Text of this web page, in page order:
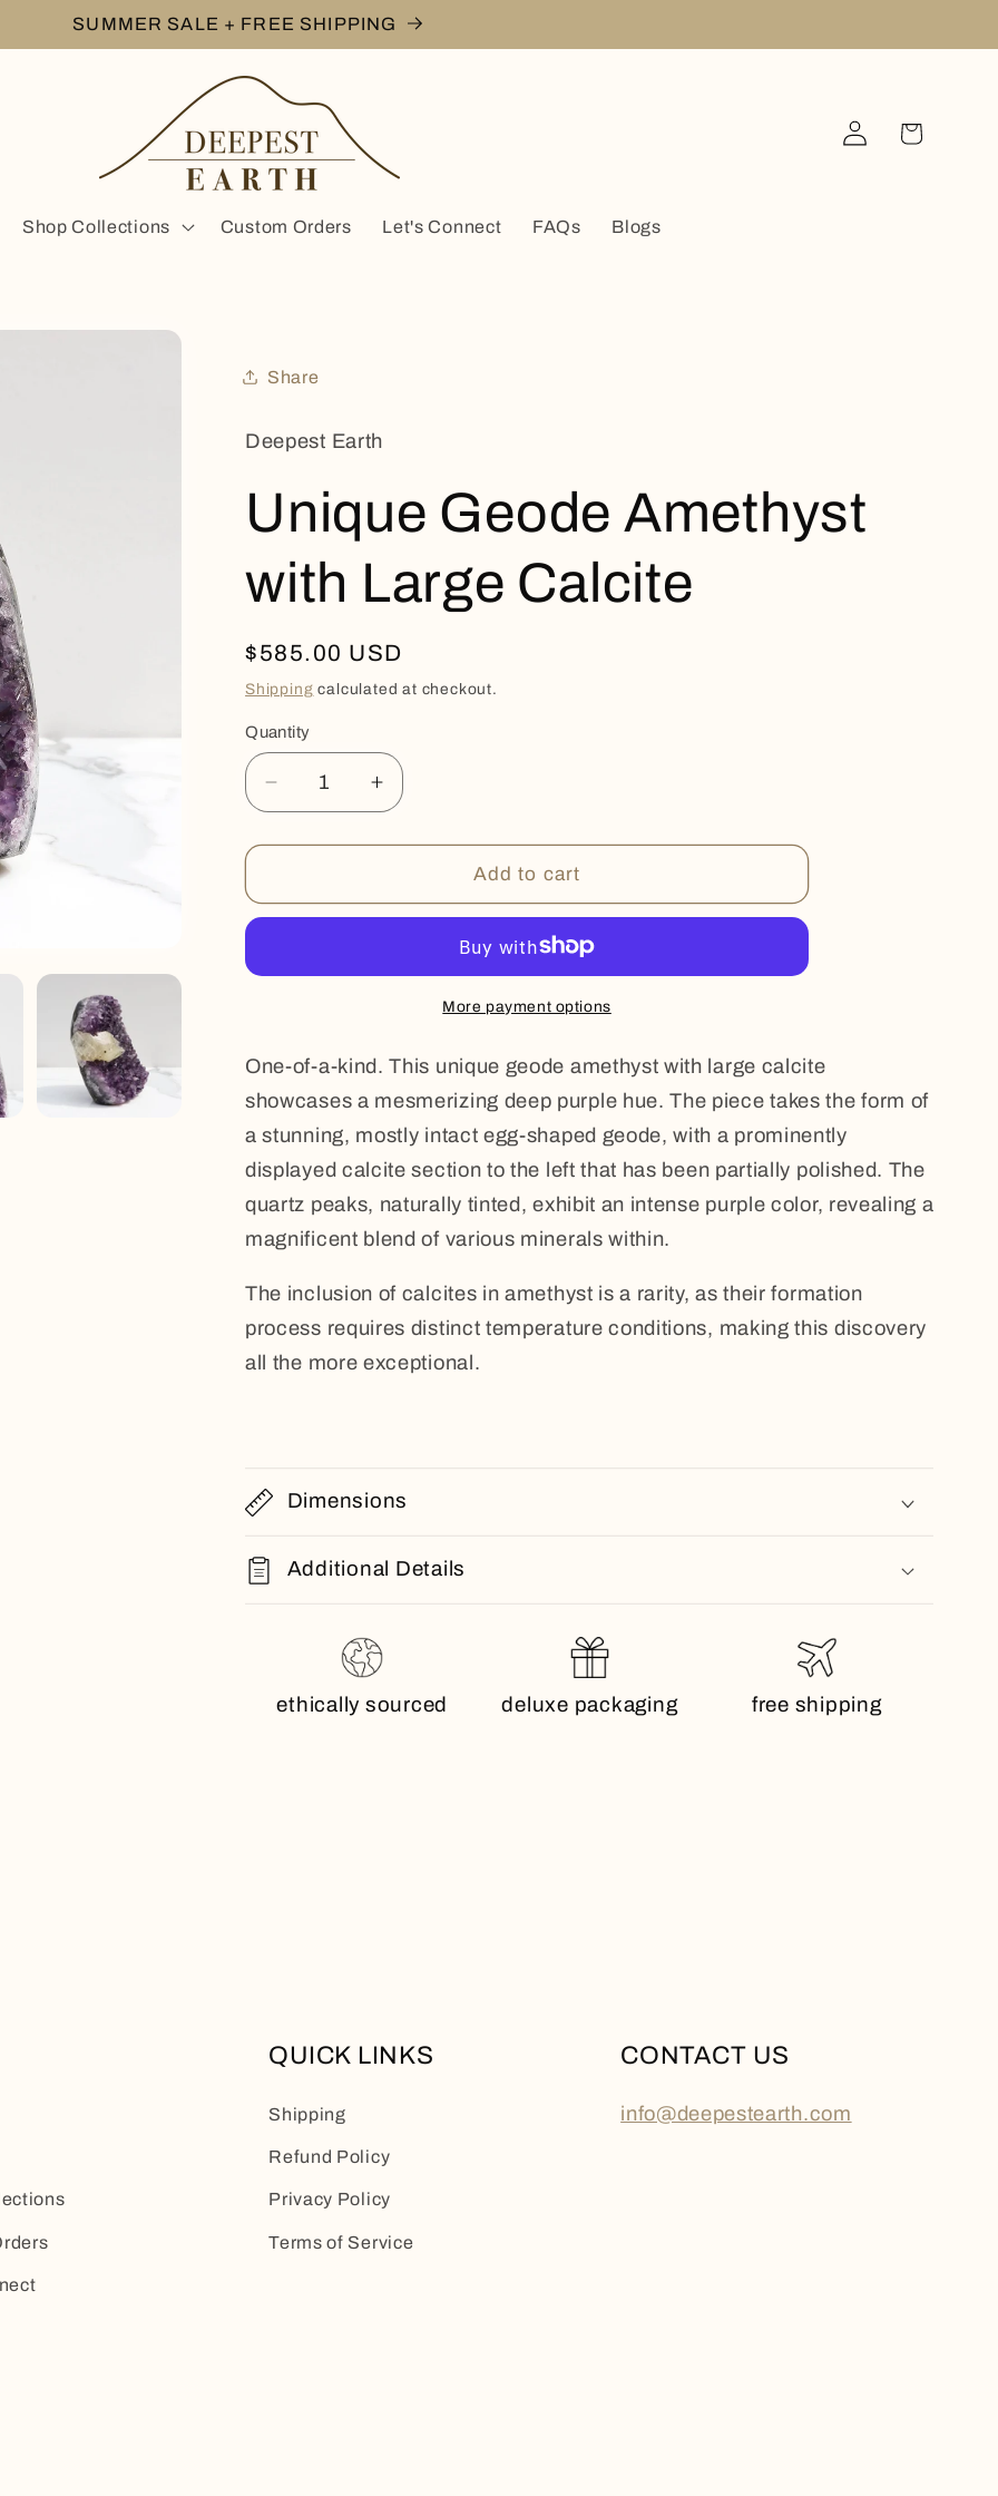
SUMMER SALE + FREE SHIPPING
Shop Collections Custom Orders Let's Connect FAQs Blogs
Log
in
Cart
Share
Deepest Earth
Unique Geode Amethyst
with Large Calcite
Regular
price
$585.00 USD
Shipping calculated at checkout.
Quantity
Quantity
Decrease
quantity
for
Geode
Large
Increase
quantity
for
Geode
Large
Calcite
Add to cart
More payment options
One-of-a-kind. This unique geode amethyst with large calcite
showcases a mesmerizing deep purple hue. The piece takes the form of
a stunning, mostly intact egg-shaped geode, with a prominently
displayed calcite section to the left that has been partially polished. The
quartz peaks, naturally tinted, exhibit an intense purple color, revealing a
magnificent blend of various minerals within.
The inclusion of calcites in amethyst is a rarity, as their formation
process requires distinct temperature conditions, making this discovery
all the more exceptional.
Dimensions
Additional Details
ethically sourced deluxe packaging free shipping
QUICK LINKS
Shipping
Refund Policy
Privacy Policy
Terms of Service
CONTACT US
info@deepestearth.com